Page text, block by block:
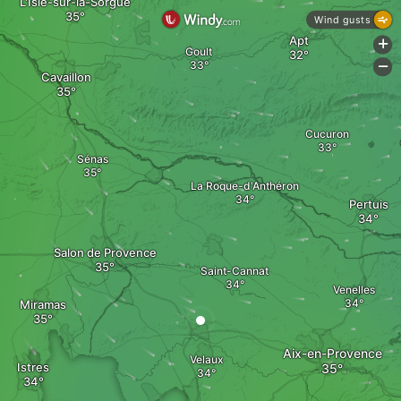
Miramas
Sénas
Salon de Provence
Venelles
Saint-Cannat
La Roque-d'Anthéron
Cucuron
Pertuis
Velaux
Istres
Aix-en-Provence
Goult
Cavaillon
Apt
Wind gusts
+
-